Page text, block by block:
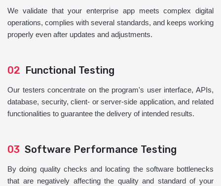
We validate that your enterprise app meets complex digital
operations, complies with several standards, and keeps working
properly even after updates and adjustments.
02 Functional Testing
Our testers concentrate on the program's user interface, APIs,
database, security, client- or server-side application, and related
functionalities to guarantee the delivery of intended results.
03 Software Performance Testing
By doing quality checks and locating the software bottlenecks
that are negatively affecting the quality and standard of your